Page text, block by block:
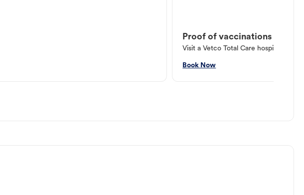
Proof of vaccinations
Visit a Vetco Total Care hospital or
Book Now